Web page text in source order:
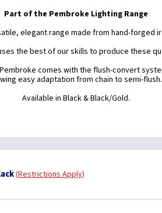
Part of the Pembroke Lighting Range
elegant range made from hand-forged
the best of our skills to produce these
comes with the flush-convert
easy adaptation from chain to semi-flush.
Available in Black & Black/Gold.
Restrictions Apply